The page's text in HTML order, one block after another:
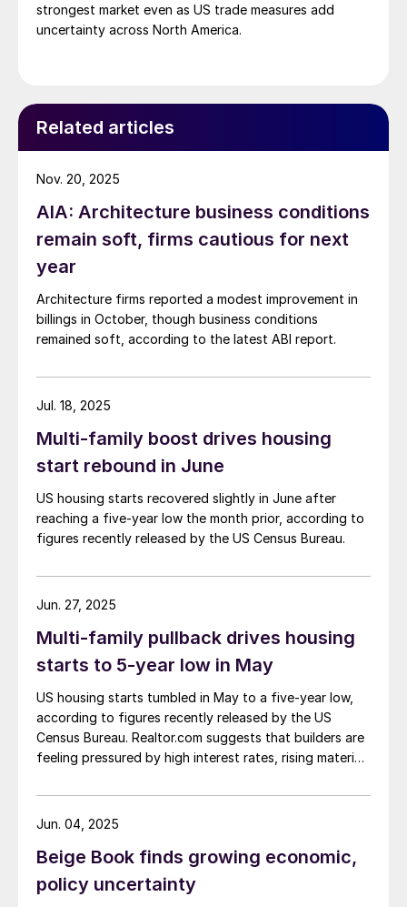
strongest market even as US trade measures add
uncertainty across North America.
Related articles
AIA: Architecture business conditions
remain soft, firms cautious for next
year
Architecture firms reported a modest improvement in
billings in October, though business conditions
remained soft, according to the latest ABI report.
Nov. 20, 2025
Multi-family boost drives housing
start rebound in June
US housing starts recovered slightly in June after
reaching a five-year low the month prior, according to
figures recently released by the US Census Bureau.
Jul. 18, 2025
Multi-family pullback drives housing
starts to 5-year low in May
US housing starts tumbled in May to a five-year low,
according to figures recently released by the US
Census Bureau. Realtor.com suggests that builders are
feeling pressured by high interest rates, rising material
contributing to weakening sentiment.
Jun. 27, 2025
Beige Book finds growing economic,
policy uncertainty
Jun. 04, 2025